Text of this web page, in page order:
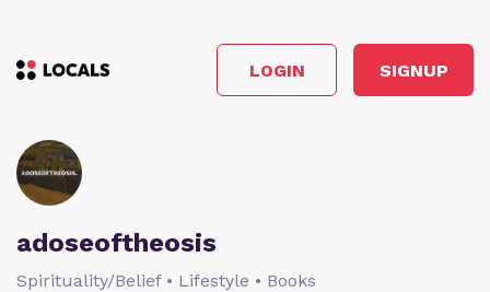
LOGIN SIGNUP
adoseoftheosis
Spirituality/Belief • Lifestyle • Books